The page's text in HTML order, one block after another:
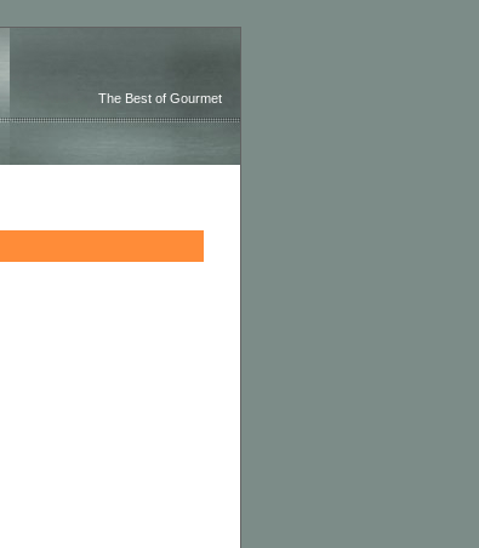
The Best of Gourmet